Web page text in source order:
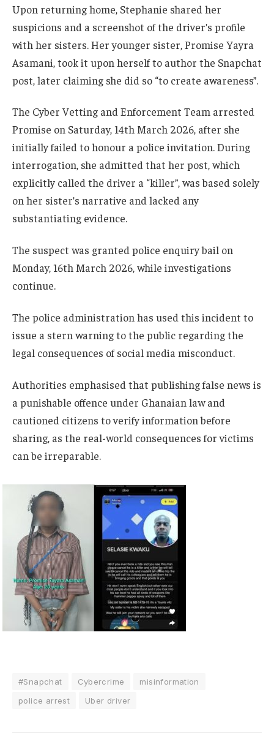
Upon returning home, Stephanie shared her
suspicions and a screenshot of the driver’s profile
with her sisters. Her younger sister, Promise Yayra
Asamani, took it upon herself to author the Snapchat
post, later claiming she did so “to create awareness”.
The Cyber Vetting and Enforcement Team arrested
Promise on Saturday, 14th March 2026, after she
initially failed to honour a police invitation. During
interrogation, she admitted that her post, which
explicitly called the driver a “killer”, was based solely
on her sister’s narrative and lacked any
substantiating evidence.
The suspect was granted police enquiry bail on
Monday, 16th March 2026, while investigations
continue.
The police administration has used this incident to
issue a stern warning to the public regarding the
legal consequences of social media misconduct.
Authorities emphasised that publishing false news is
a punishable offence under Ghanaian law and
cautioned citizens to verify information before
sharing, as the real-world consequences for victims
can be irreparable.
#Snapchat Cybercrime
misinformation
police arrest
Uber driver